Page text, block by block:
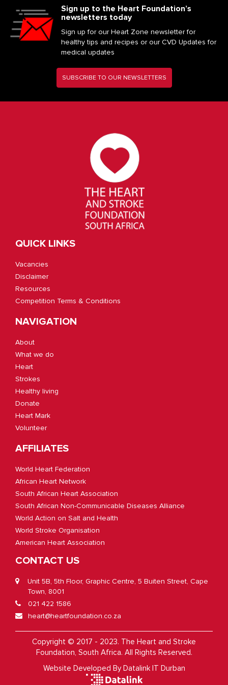
Sign up to the Heart Foundation’s
newsletters today
Sign up for our Heart Zone newsletter for
healthy tips and recipes or our CVD Updates for
medical updates
SUBSCRIBE TO OUR NEWSLETTERS
QUICK LINKS
Vacancies
Disclaimer
Resources
Competition Terms & Conditions
NAVIGATION
About
What we do
Heart
Strokes
Healthy living
Donate
Heart Mark
Volunteer
AFFILIATES
World Heart Federation
African Heart Network
South African Heart Association
South African Non-Communicable Diseases Alliance
World Action on Salt and Health
World Stroke Organisation
American Heart Association
CONTACT US
Unit 5B, 5th Floor, Graphic Centre, 5 Buiten Street, Cape
Town, 8001
021 422 1586
heart@heartfoundation.co.za
Copyright © 2017 - 2023. The Heart and Stroke
Foundation, South Africa. All Rights Reserved.
Website Developed ByDatalink IT Durban